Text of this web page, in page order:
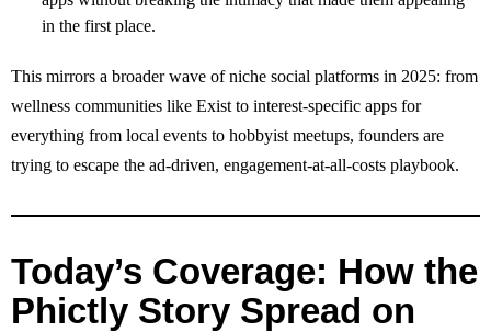
in the first place.
This mirrors a broader wave of niche social platforms in 2025: from
wellness communities like Exist to interest‑specific apps for
everything from local events to hobbyist meetups, founders are
trying to escape the ad‑driven, engagement‑at‑all‑costs playbook.
Today’s Coverage: How the
Phictly Story Spread on